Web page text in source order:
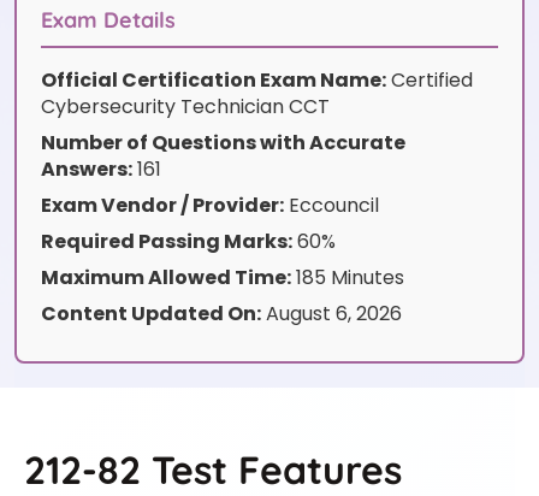
Exam Details
Official Certification Exam Name:Certified
Cybersecurity Technician CCT
Number of Questions with Accurate
Answers:161
Exam Vendor / Provider: Eccouncil
Required Passing Marks:60%
Maximum Allowed Time:185 Minutes
Content Updated On:August 6, 2026
212-82 Test Features